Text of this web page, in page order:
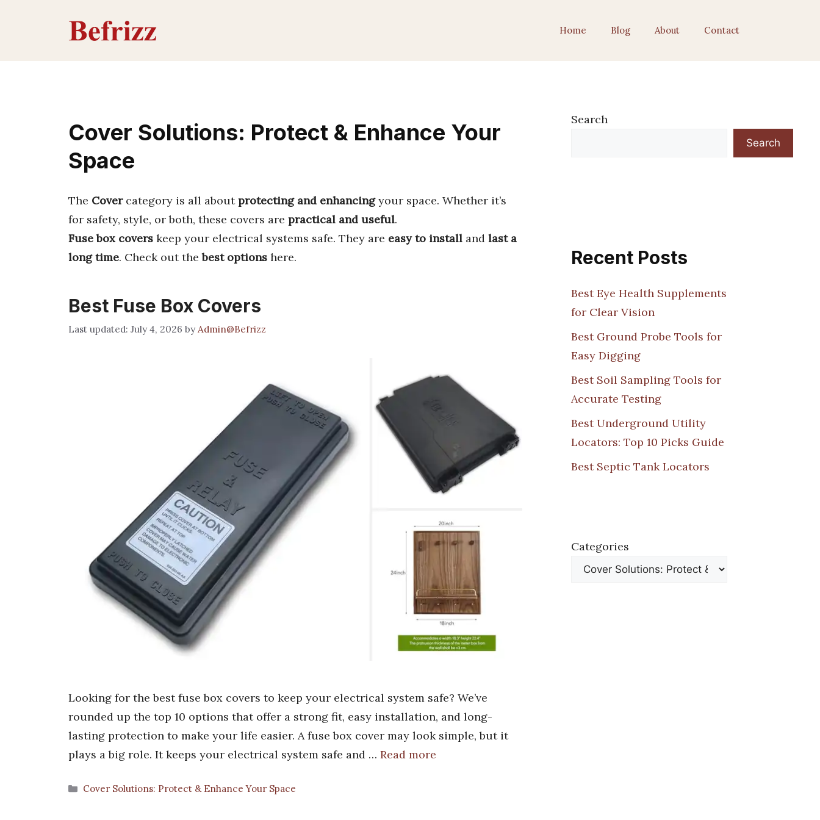
Home Blog About Contact
Cover Solutions: Protect & Enhance Your
Space
The Covercategory is all aboutprotecting and enhancingyour space. Whether it’s
for safety, style, or both, these covers are practical and useful.
Fuse box covers keep your electrical systems safe. They are easy to install and last a
long time. Check out thebest options here.
Best Fuse Box Covers
July 4, 2026 by Admin@Befrizz
Looking for the best fuse box covers to keep your electrical system safe? We’ve
rounded up the top 10 options that offer a strong fit, easy installation, and long-
lasting protection to make your life easier. A fuse box cover may look simple, but it
plays a big role. It keeps your electrical system safe and … Read more
Categories
Cover Solutions: Protect & Enhance Your Space
Search
Search
Recent Posts
Best Eye Health Supplements
for Clear Vision
Best Ground Probe Tools for
Easy Digging
Best Soil Sampling Tools for
Accurate Testing
Best Underground Utility
Locators: Top 10 Picks Guide
Best Septic Tank Locators
Categories